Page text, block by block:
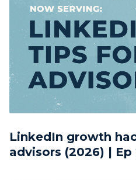
LinkedIn growth
advisors (2026) | Ep